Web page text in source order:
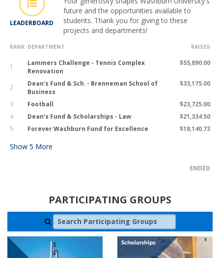
LEADERBOARD
future and the opportunities available to
students. Thank you for giving to these
projects and departments!
RANK DEPARTMENT RAISED
1
Lammers Challenge - Tennis Complex
Renovation
$55,890.00
2
Dean's Fund & Sch. - Brenneman School of
Business
$33,175.00
3 Football
$23,725.00
4
Dean's Fund & Scholarships - Law
$21,334.50
5
Forever Washburn Fund for Excellence $18,140.73
Show 5 More
ENDED
PARTICIPATING GROUPS